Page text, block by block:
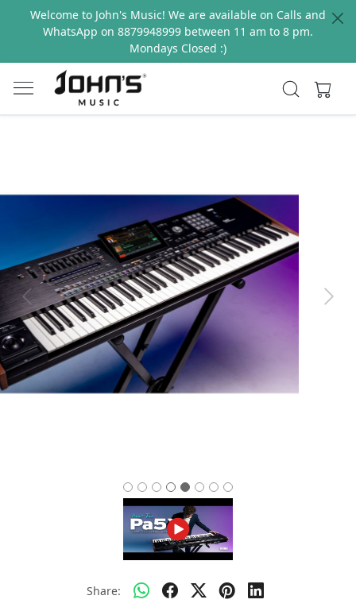
Welcome to John's Music! We are available on Calls and
WhatsApp on 8879948999 between 11 am to 8 pm.
Mondays Closed :)
Previous Next
Share: